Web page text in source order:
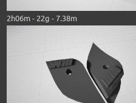
2h06m - 22g - 7.38m